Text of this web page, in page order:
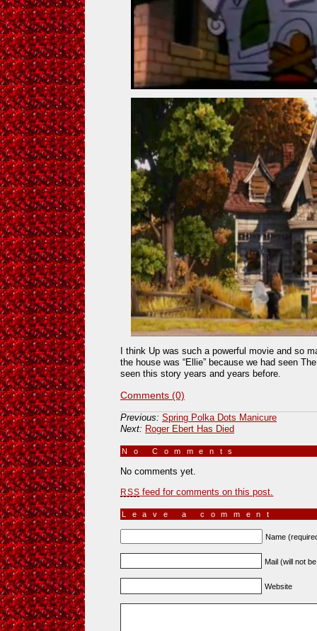
I think Up was such a powerful movie and so
the house was “Ellie” because we had seen
seen this story years and years before.
Comments (0)
Previous: Spring Polka Dots Manicure
Next: Roger Ebert Has Died
No Comments
No comments yet.
RSS feed for comments on this post.
Leave a comment
Name
Mail (will not
Website